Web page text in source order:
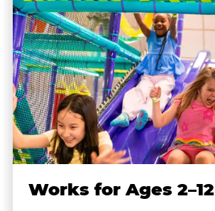
Works for Ages 2–12